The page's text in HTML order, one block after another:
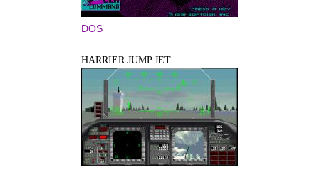
DOS
HARRIER JUMP JET